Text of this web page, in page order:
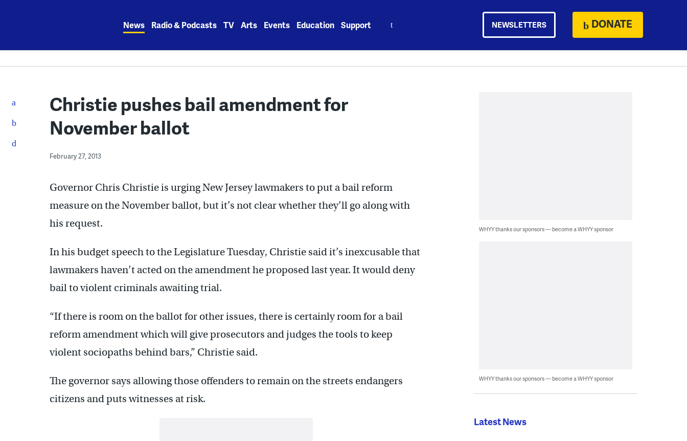
News Radio & Podcasts TV Arts Events Education Support NEWSLETTERS DONATE
Christie pushes bail amendment for
November ballot
February 27, 2013
Governor Chris Christie is urging New Jersey lawmakers to put a bail reform
measure on the November ballot, but it’s not clear whether they’ll go along with
his request.
In his budget speech to the Legislature Tuesday, Christie said it’s inexcusable that
lawmakers haven’t acted on the amendment he proposed last year. It would deny
bail to violent criminals awaiting trial.
“If there is room on the ballot for other issues, there is certainly room for a bail
reform amendment which will give prosecutors and judges the tools to keep
violent sociopaths behind bars,” Christie said.
The governor says allowing those offenders to remain on the streets endangers
citizens and puts witnesses at risk.
WHYY thanks our sponsors — become a WHYY sponsor
WHYY thanks our sponsors — become a WHYY sponsor
Latest News